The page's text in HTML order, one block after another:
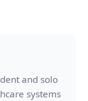
and solo
systems